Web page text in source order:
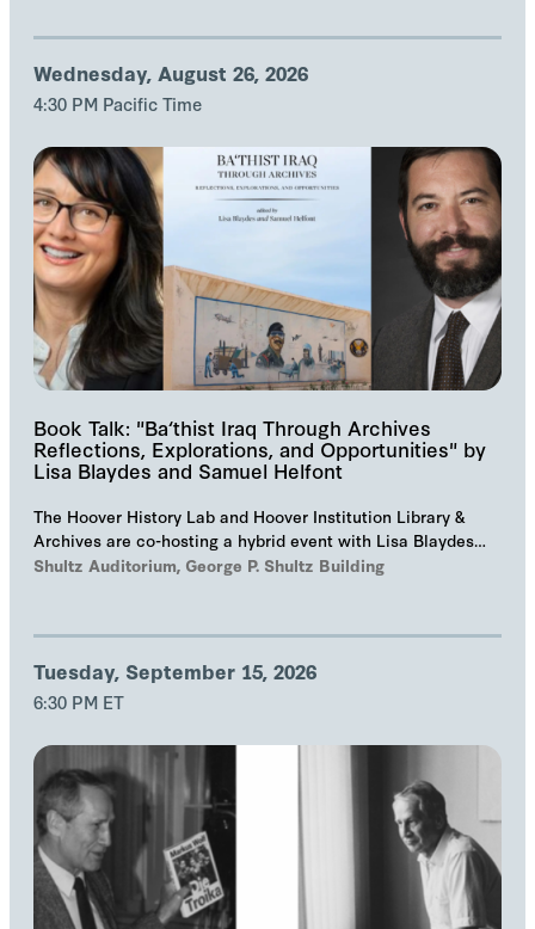
Wednesday, August 26, 2026
4:30 PM Pacific Time
Book Talk: "Ba‘thist Iraq Through Archives
Reflections, Explorations, and Opportunities" by
Lisa Blaydes and Samuel Helfont
The Hoover History Lab and Hoover Institution Library &
Archives are co-hosting a hybrid event with Lisa Blaydes
and Samuel Helfont to discuss…
Shultz Auditorium, George P. Shultz Building
Tuesday, September 15, 2026
6:30 PM ET